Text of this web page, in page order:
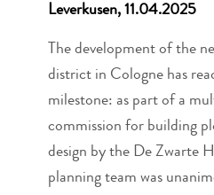
Leverkusen, 11.04.2025
The development of the
district in Cologne has
milestone: as part of a
commission for building
design by the De Zwarte
planning team was